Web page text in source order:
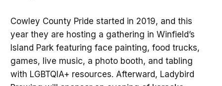
Cowley County Pride started in 2019, and this
year they are hosting a gathering in Winfield’s
Island Park featuring face painting, food trucks,
games, live music, a photo booth, and tabling
with LGBTQIA+ resources. Afterward, Ladybird